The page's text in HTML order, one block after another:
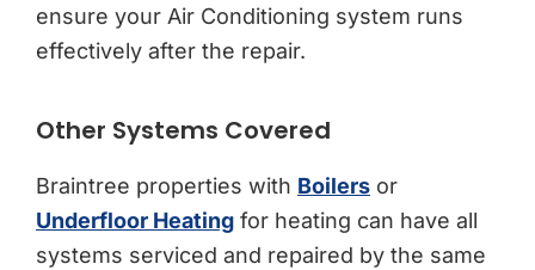
ensure your Air Conditioning system runs
effectively after the repair.
Other Systems Covered
Braintree properties with Boilers or
Underfloor Heating for heating can have all
systems serviced and repaired by the same